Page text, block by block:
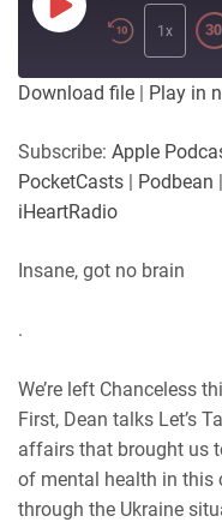
Play
Episode
1x
iHeartRadio
LINK
Download file | Play in
Subscribe: Apple
PocketCasts | Podbean |
iHeartRadio
Insane, got no brain
.
We’re left Chanceless
First, Dean talks Let’s
affairs that brought us
of mental health in this
through the Ukraine